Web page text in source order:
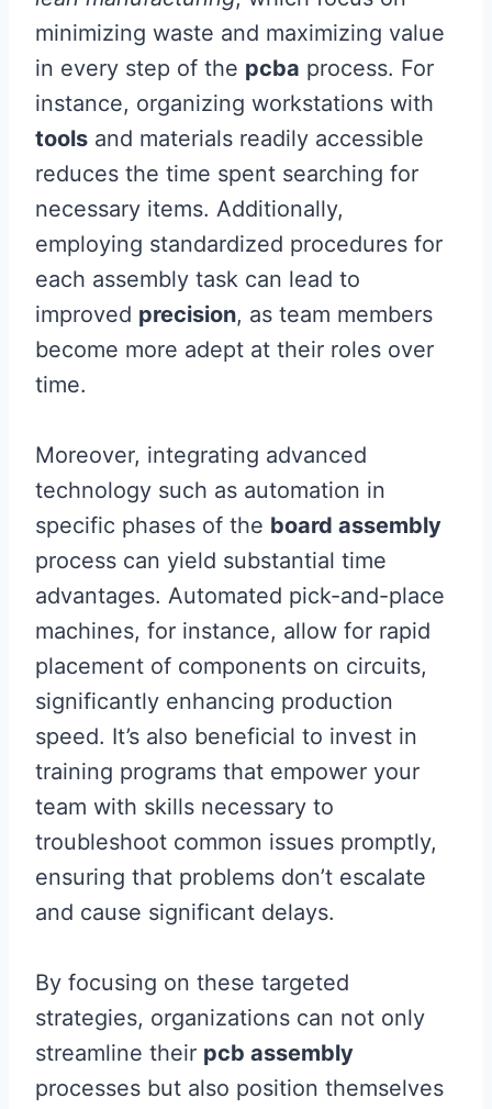
minimizing waste and maximizing value
in every step of the pcba process. For
instance, organizing workstations with
tools and materials readily accessible
reduces the time spent searching for
necessary items. Additionally,
employing standardized procedures for
each assembly task can lead to
improved precision, as team members
become more adept at their roles over
time.
Moreover, integrating advanced
technology such as automation in
specific phases of the board assembly
process can yield substantial time
advantages. Automated pick-and-place
machines, for instance, allow for rapid
placement of components on circuits,
significantly enhancing production
speed. It’s also beneficial to invest in
training programs that empower your
team with skills necessary to
troubleshoot common issues promptly,
ensuring that problems don’t escalate
and cause significant delays.
By focusing on these targeted
strategies, organizations can not only
streamline their pcb assembly
processes but also position themselves